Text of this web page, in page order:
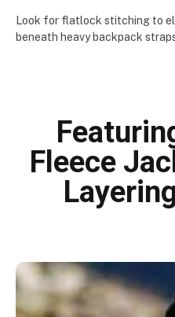
Look for flatlock stitching to
beneath heavy backpack
Fleece